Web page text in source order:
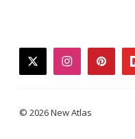
twitterinstagram
© 2026 New Atlas